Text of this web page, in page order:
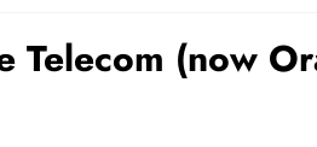
Telecom (now